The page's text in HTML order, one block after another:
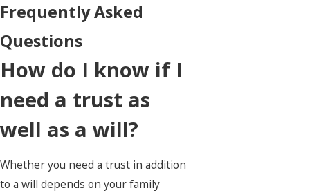
Frequently Asked
Questions
How do I know if I
need a trust as
well as a will?
Whether you need a trust in addition
to a will depends on your family